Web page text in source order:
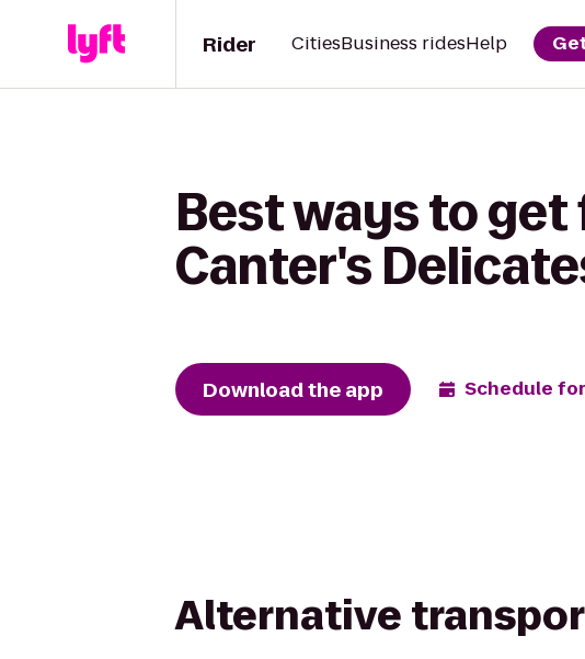
Rider CitiesBusiness ridesHelp
Best ways to get
Canter's
Download the app Schedule
Alternative